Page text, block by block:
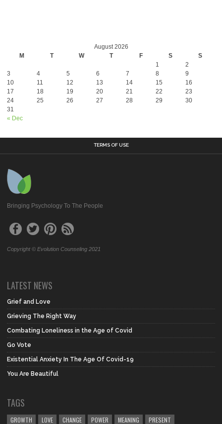
August 2026
M
T W T F S S
« Dec
1
2
3
4 5 6 7 8
9
10
11 12 13 14 15
16
17
18 19 20 21 22
23
24
25 26 27 28 29
30
31
TERMS OF USE
Bringing Psychology To The People
Copyright © Evolution Counseling 2021
LATEST NEWS
Grief and Love
Grieving The Right Way
Combating Loneliness in the Age of Covid
Go Vote
Existential Anxiety In The Age Of Covid-19
You Are Beautiful
TAGS
GROWTH LOVE CHANGE POWER MEANING PRESENT